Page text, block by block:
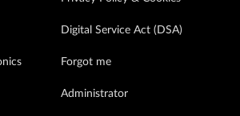
Digital Service Act (DSA)
Forgot me
Administrator